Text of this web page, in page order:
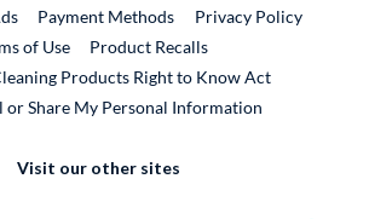
Payment Methods
Privacy Policy
of Use
Product RecallsExternal Link
Products Right to Know Act
or Share My Personal Information
Visit our other sites